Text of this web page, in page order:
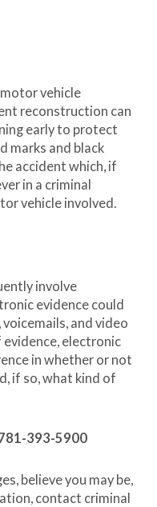
vehicle
reconstruction can
early to protect
marks and black
accident which, if
in a criminal
vehicle involved.
involve
evidence could
and video
electronic
in whether or not
if so, what kind of
393-5900
believe you may be,
contact criminal